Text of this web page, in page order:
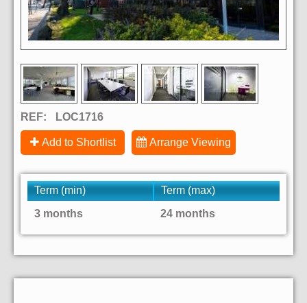
REF: LOC1716
Add to Shortlist Arrange Viewing
Term (min)
Term (max)
3 months
24 months